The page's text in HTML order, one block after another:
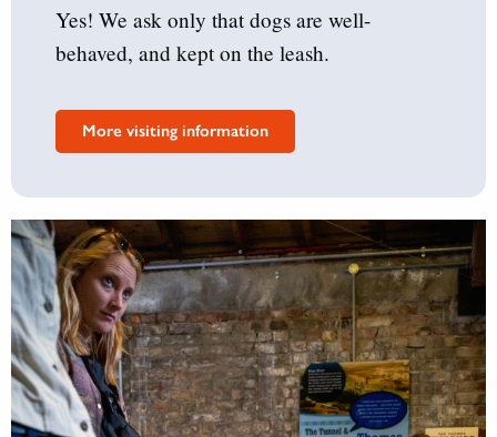
Yes! We ask only that dogs are well-
behaved, and kept on the leash.
More visiting information